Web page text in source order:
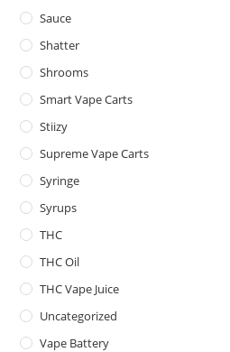
Sauce
Shatter
Shrooms
Smart Vape Carts
Stiizy
Supreme Vape Carts
Syringe
Syrups
THC
THC Oil
THC Vape Juice
Uncategorized
Vape Battery